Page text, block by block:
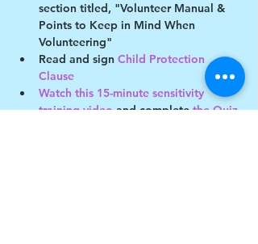
section titled, "Volunteer Manual &
Points to Keep in Mind When
Volunteering"
Read and sign Child Protection
Clause
Watch this 15-minute sensitivity
training video and complete the Quiz